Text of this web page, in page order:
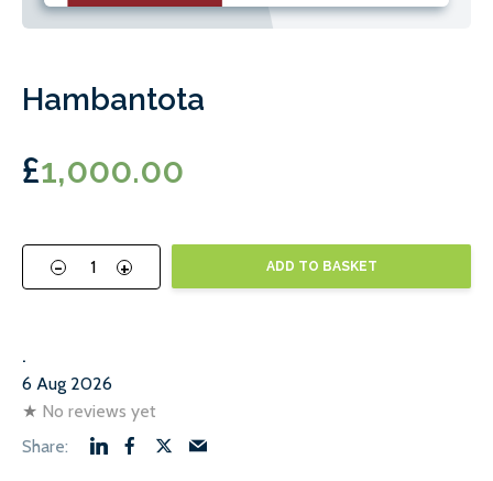
- + ADD TO BASKET
Hambantota
£1,000.00
.
6 Aug 2026
★ No reviews yet